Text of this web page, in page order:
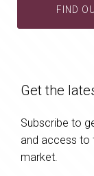
FIND
Get the
Subscribe to
and access to
market.